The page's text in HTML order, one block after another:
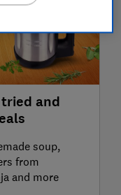
and
soup,
from
and more